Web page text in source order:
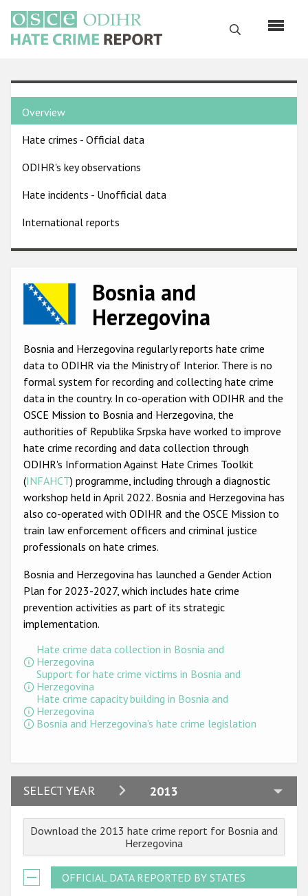
main
content
Search
English
Main
navigation
Home
About us
ODIHR's mandate
ODIHR's methodology
Sitemap
Hate Crime Report
Racist and xenophobic hate crime
Anti-Roma hate crime
Anti-Semitic hate crime
Anti-Muslim hate crime
Anti-Christian hate crime
Other hate crime based on religion or belief
Gender-based hate crime
Anti-LGBTI hate crime
Disability hate crime
Civil Society
Country
pages
menu
Overview
Hate crimes - Official data
ODIHR's key observations
Hate incidents - Unofficial data
International reports
Image
Bosnia and
Herzegovina
Bosnia and Herzegovina regularly reports hate crime
data to ODIHR via the Ministry of Interior. There is no
formal system for recording and collecting hate crime
data in the country. In co-operation with ODIHR and the
OSCE Mission to Bosnia and Herzegovina, the
authorities of Republika Srpska have worked to improve
hate crime recording and data collection through
ODIHR's Information Against Hate Crimes Toolkit
(INFAHCT) programme, including through a diagnostic
workshop held in April 2022. Bosnia and Herzegovina has
also co-operated with ODIHR and the OSCE Mission to
train law enforcement officers and criminal justice
professionals on hate crimes.
Bosnia and Herzegovina has launched a Gender Action
Plan for 2023-2027, which includes hate crime
prevention activities as part of its strategic
implementation.
Hate crime data collection in Bosnia and
Herzegovina
Support for hate crime victims in Bosnia and
Herzegovina
Hate crime capacity building in Bosnia and
Herzegovina
Bosnia and Herzegovina's hate crime legislation
SELECT YEAR 2013
2024
2022
2021
2020
Download the 2013 hate crime report for Bosnia and
Herzegovina
OFFICIAL DATA REPORTED BY STATES